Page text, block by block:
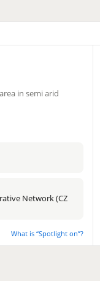
in semi arid
Network (CZ
What is “Spotlight on”?